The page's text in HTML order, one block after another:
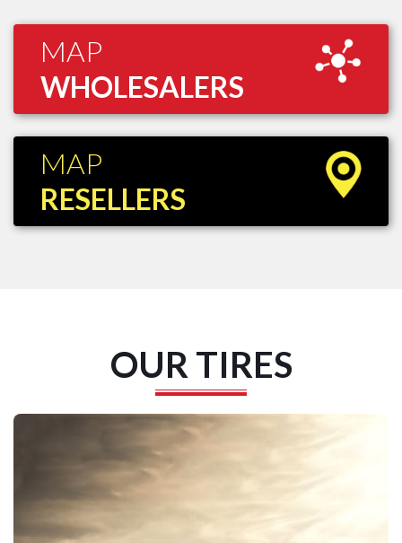
MAP
WHOLESALERS
MAP
RESELLERS
OUR TIRES